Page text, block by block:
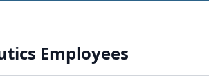
Employees